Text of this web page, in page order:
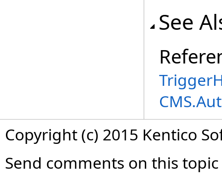
See
Copyright (c) 2015 Kentico
Send comments on this